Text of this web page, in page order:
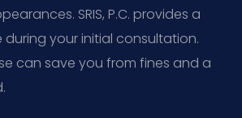
SRIS, P.C. provides a
your initial consultation.
can save you from fines and a